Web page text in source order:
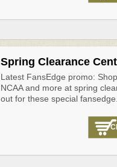
Spring Clearance
Latest FansEdge promo:
NCAA and more at spring
out for these special